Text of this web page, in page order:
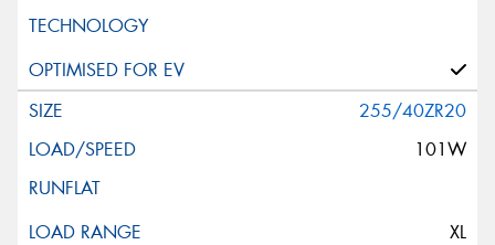
255/40ZR20
101W
XL